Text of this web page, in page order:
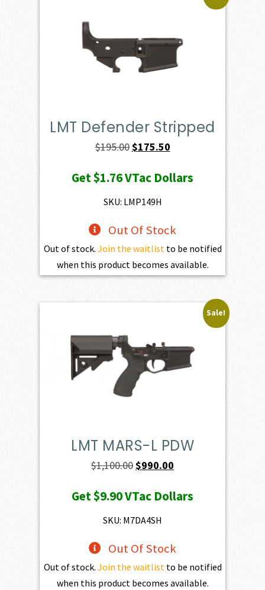
LMT Defender Stripped
$195.00Original
was:
$195.00.
$175.50Current
is:
Get$1.76VTac Dollars
SKU: LMP149H
Out Of Stock
Out of stock. Join the waitlistto be notified
when this product becomes available.
Sale!
LMT MARS-L PDW
$1,100.00Original
was:
$1,100.00.
$990.00
is:
Get$9.90VTac Dollars
SKU: M7DA4SH
Out Of Stock
Out of stock. Join the waitlistto be notified
when this product becomes available.